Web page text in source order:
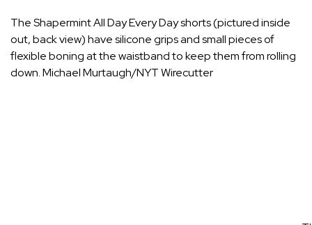
The Shapermint All Day Every Day shorts (pictured inside
out, back view) have silicone grips and small pieces of
flexible boning at the waistband to keep them from rolling
down.Michael Murtaugh/NYT Wirecutter